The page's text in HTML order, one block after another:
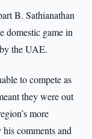
B. Sathianathan
domestic game in
the UAE.
to compete as
they were out
more
comments and